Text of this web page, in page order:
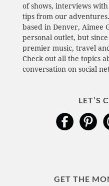
of shows, interviews
tips from our
based in Denver, Aimee
personal outlet, but
premier music, travel
Check out all the topics
conversation on social
LET’S
GET THE